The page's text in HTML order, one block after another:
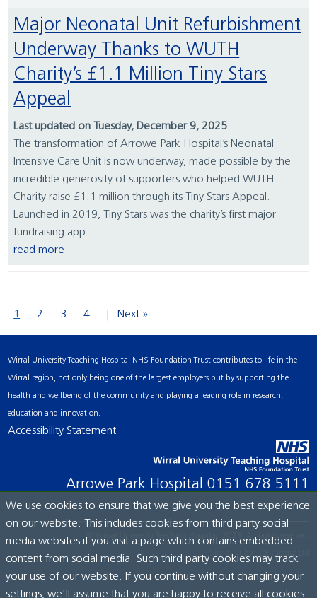
Major Neonatal Unit Refurbishment
Underway Thanks to WUTH
Charity’s £1.1 Million Tiny Stars
Appeal
Last updated on Tuesday, December 9, 2025
The transformation of Arrowe Park Hospital’s Neonatal
Intensive Care Unit is now underway, made possible by the
incredible generosity of supporters who helped WUTH
Charity raise £1.1 million through its Tiny Stars Appeal.
Launched in 2019, Tiny Stars was the charity’s first major
fundraising app...
read more
1 2 3 4 Next »
Wirral University Teaching Hospital NHS Foundation Trust contributes to life in the
Wirral region, not only being one of the largest employers but by supporting the
health and wellbeing of the community and playing a leading role in research,
education and innovation.
Accessibility Statement
Arrowe Park Hospital 0151 678 5111
© Wirral University Teaching Hospital, 2026. All rights reserved.
Site built by: ICE Creates Ltd
We use cookies to ensure that we give you the best experience
on our website. This includes cookies from third party social
media websites if you visit a page which contains embedded
content from social media. Such third party cookies may track
your use of our website. If you continue without changing your
settings, we'll assume that you are happy to receive all cookies